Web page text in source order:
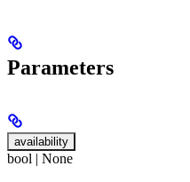
Parameters
availability
bool | None